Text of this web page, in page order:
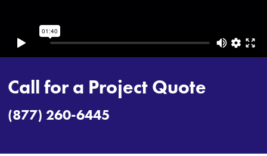
Call for a Project Quote
(877) 260-6445